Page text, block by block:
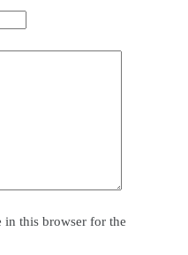
in this browser for the